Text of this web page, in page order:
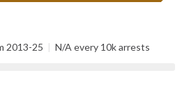
2013-25 | N/A every 10k arrests